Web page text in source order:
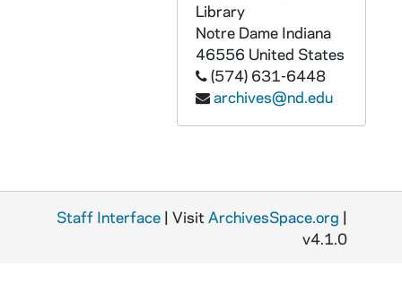
Library
Notre Dame Indiana
46556 United States
(574) 631-6448
archives@nd.edu
Staff Interface | Visit ArchivesSpace.org |
v4.1.0